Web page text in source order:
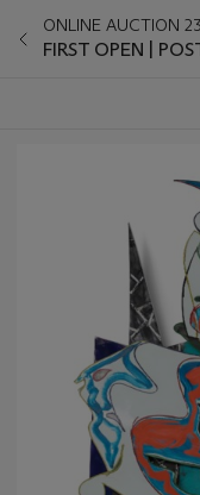
ONLINE AUCTION
FIRST OPEN |